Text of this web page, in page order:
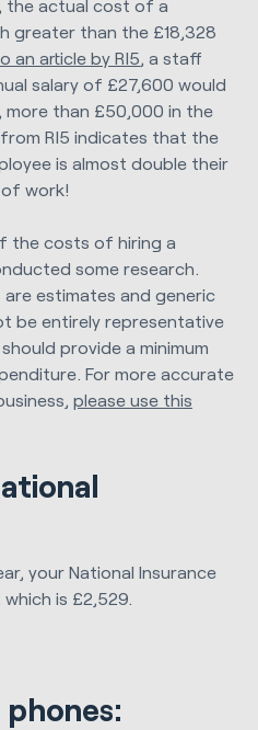
the actual cost of a
greater than the £18,328
an article by RI5, a staff
salary of £27,600 would
than £50,000 in the
RI5 indicates that the
is almost double their
work!
the costs of hiring a
some research.
are estimates and generic
be entirely representative
provide a minimum
For more accurate
please use this
your National Insurance
is £2,529.